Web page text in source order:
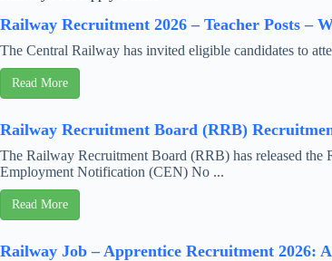
Railway Recruitment 2026 – Teacher Posts –
The Central Railway has invited eligible candidates to
Read More
Railway Recruitment Board (RRB)
The Railway Recruitment Board (RRB) has released
Employment Notification (CEN) No ...
Read More
Railway Job – Apprentice Recruitment 2026: